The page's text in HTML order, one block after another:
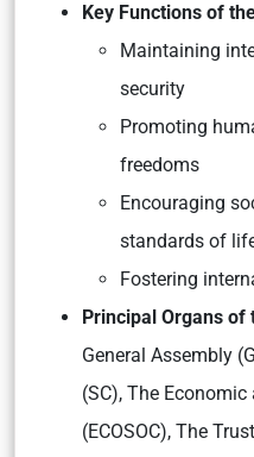
Key Functions of
Maintaining
security
Promoting
freedoms
Encouraging
standards of
Fostering
Principal Organs of
General Assembly
(SC), The
(ECOSOC), The